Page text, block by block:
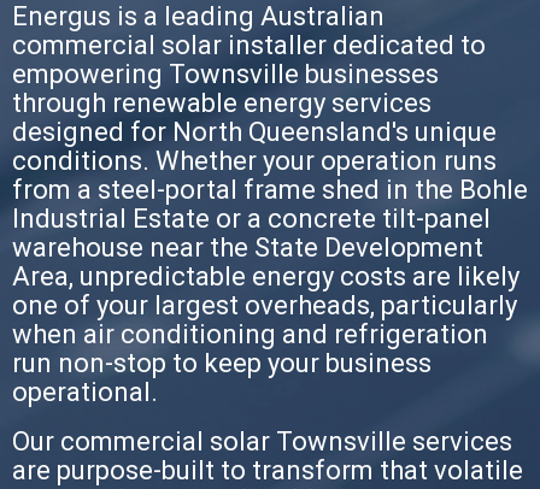
Energus is a leading Australian
commercial solar installer dedicated to
empowering Townsville businesses
through renewable energy services
designed for North Queensland's unique
conditions. Whether your operation runs
from a steel-portal frame shed in the Bohle
Industrial Estate or a concrete tilt-panel
warehouse near the State Development
Area, unpredictable energy costs are likely
one of your largest overheads, particularly
when air conditioning and refrigeration
run non-stop to keep your business
operational.
Our commercial solar Townsville services
are purpose-built to transform that volatile